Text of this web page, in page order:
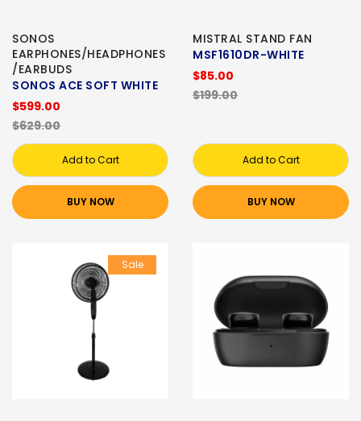
SONOS
EARPHONES/HEADPHONES
/EARBUDS
SONOS ACE SOFT WHITE
$599.00
$629.00
Add to Cart
BUY NOW
MISTRAL STAND FAN
MSF1610DR-WHITE
$85.00
$199.00
Add to Cart
BUY NOW
Sale